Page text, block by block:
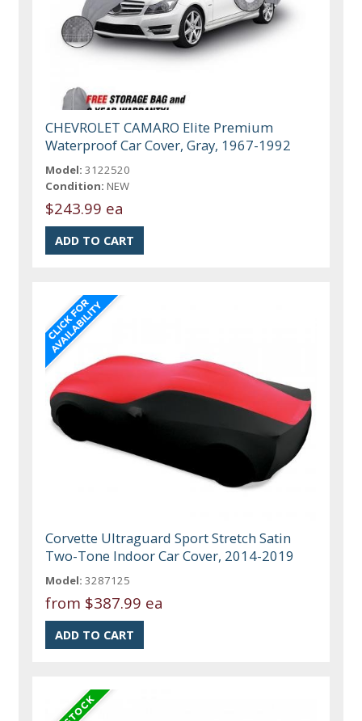
CHEVROLET CAMARO Elite Premium
Waterproof Car Cover, Gray, 1967-1992
Model: 3122520
Condition: NEW
$243.99 ea
Corvette Ultraguard Sport Stretch Satin
Two-Tone Indoor Car Cover, 2014-2019
Model: 3287125
from $387.99 ea